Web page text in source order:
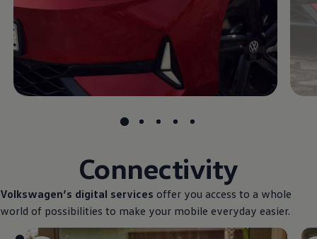
Connectivity
Volkswagen’s digital services offer you access to a whole
world of possibilities to make your mobile everyday easier.